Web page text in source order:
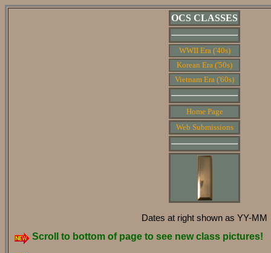
OCS CLASSES
WWII Era ('40s)
Korean Era ('50s)
Vietnam Era ('60s)
Home Page
Web Submissions
Dates at right shown as YY-MM
Scroll to bottom of page to see new class pictures!